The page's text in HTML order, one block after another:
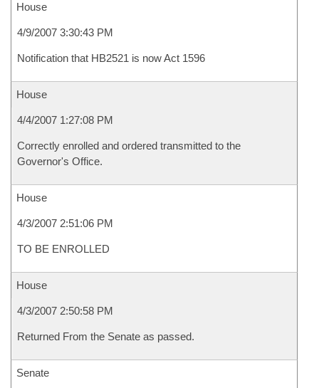
House
4/9/2007 3:30:43 PM
Notification that HB2521 is now Act 1596
House
4/4/2007 1:27:08 PM
Correctly enrolled and ordered transmitted to the
Governor's Office.
House
4/3/2007 2:51:06 PM
TO BE ENROLLED
House
4/3/2007 2:50:58 PM
Returned From the Senate as passed.
Senate